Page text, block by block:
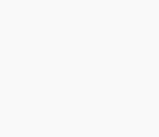
and summer online
18 million
nearly 13 million
the ECP had
under. This latest